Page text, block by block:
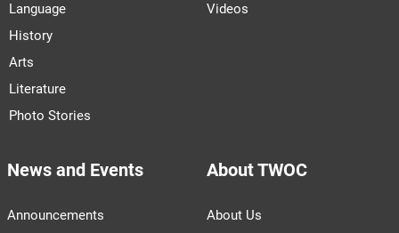
Language
History
Arts
Literature
Photo Stories
Videos
News and Events
Announcements
About TWOC
About Us